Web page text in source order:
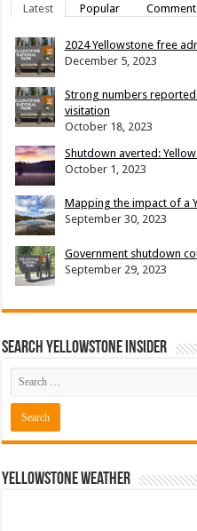
Latest Popular
2024 Yellowstone free
December 5, 2023
Strong numbers
visitation
October 18, 2023
Shutdown averted:
October 1, 2023
Mapping the impact of a
September 30, 2023
Government shutdown
September 29, 2023
Search Yellowstone Insider
Yellowstone Weather